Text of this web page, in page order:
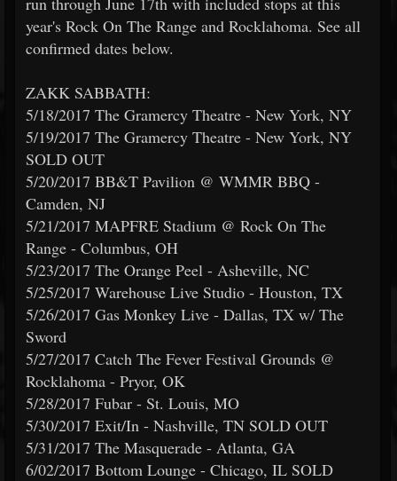
year's Rock On The Range and Rocklahoma. See all
confirmed dates below.
ZAKK SABBATH:
5/18/2017 The Gramercy Theatre - New York, NY
5/19/2017 The Gramercy Theatre - New York, NY
SOLD OUT
5/20/2017 BB&T Pavilion @ WMMR BBQ -
Camden, NJ
5/21/2017 MAPFRE Stadium @ Rock On The
Range - Columbus, OH
5/23/2017 The Orange Peel - Asheville, NC
5/25/2017 Warehouse Live Studio - Houston, TX
5/26/2017 Gas Monkey Live - Dallas, TX w/ The
Sword
5/27/2017 Catch The Fever Festival Grounds @
Rocklahoma - Pryor, OK
5/28/2017 Fubar - St. Louis, MO
5/30/2017 Exit/In - Nashville, TN SOLD OUT
5/31/2017 The Masquerade - Atlanta, GA
6/02/2017 Bottom Lounge - Chicago, IL SOLD